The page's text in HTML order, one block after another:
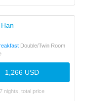
Double/Twin Room
1,266 USD
7 nights, total price